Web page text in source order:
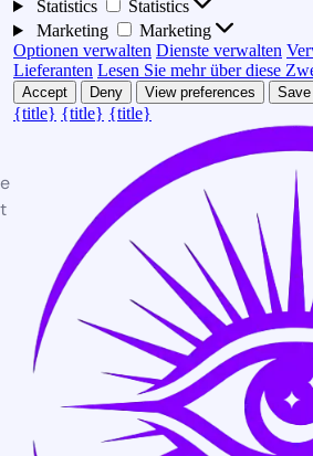
Statistics
Statistics
Marketing
Marketing
Optionen verwalten Dienste verwalten
Lieferanten Lesen Sie mehr über diese
Accept Deny View preferences
{title} {title} {title}